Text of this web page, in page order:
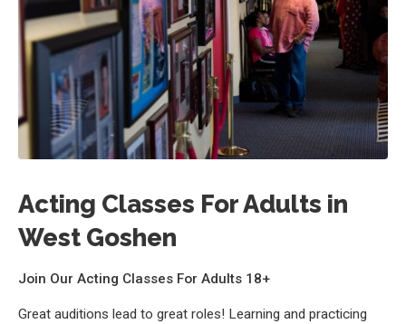
Acting Classes For Adults in
West Goshen
Join Our Acting Classes For Adults 18+
Great auditions lead to great roles! Learning and practicing